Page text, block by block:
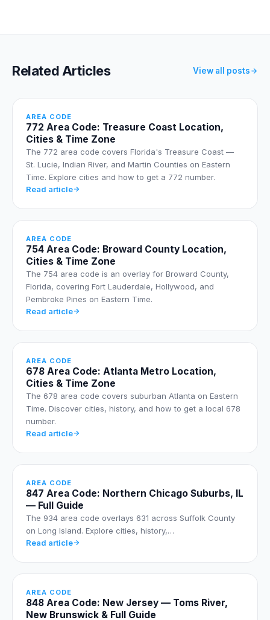
Related Articles View all posts
AREA CODE
772 Area Code: Treasure Coast Location,
Cities & Time Zone
The 772 area code covers Florida's Treasure Coast —
St. Lucie, Indian River, and Martin Counties on Eastern
Time. Explore cities and how to get a 772 number.
Read article
AREA CODE
754 Area Code: Broward County Location,
Cities & Time Zone
The 754 area code is an overlay for Broward County,
Florida, covering Fort Lauderdale, Hollywood, and
Pembroke Pines on Eastern Time.
Read article
AREA CODE
678 Area Code: Atlanta Metro Location,
Cities & Time Zone
The 678 area code covers suburban Atlanta on Eastern
Time. Discover cities, history, and how to get a local 678
number.
Read article
AREA CODE
847 Area Code: Northern Chicago Suburbs, IL
— Full Guide
The 934 area code overlays 631 across Suffolk County
on Long Island. Explore cities, history,…
Read article
AREA CODE
848 Area Code: New Jersey — Toms River,
New Brunswick & Full Guide